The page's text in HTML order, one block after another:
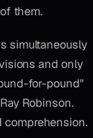
them.
simultaneously
and only
for-pound"
Robinson.